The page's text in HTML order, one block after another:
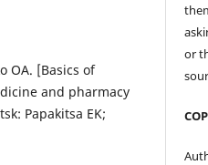
OA. [Basics of
and pharmacy
Papakitsa EK;
or